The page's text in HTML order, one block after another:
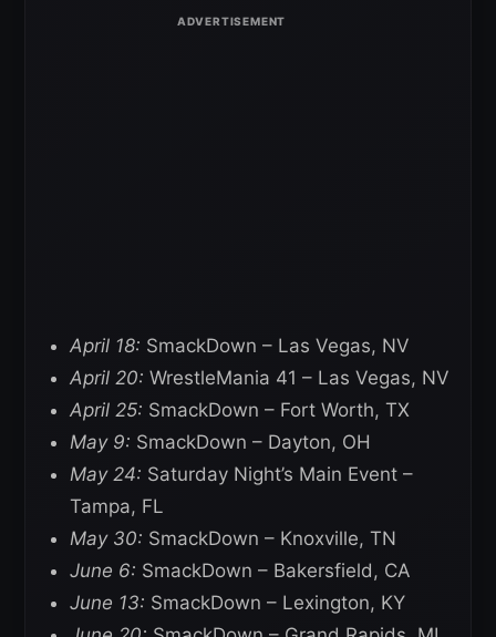
April 18: SmackDown – Las Vegas, NV
April 20: WrestleMania 41 – Las Vegas, NV
April 25: SmackDown – Fort Worth, TX
May 9: SmackDown – Dayton, OH
May 24: Saturday Night’s Main Event –
Tampa, FL
May 30: SmackDown – Knoxville, TN
June 6: SmackDown – Bakersfield, CA
June 13: SmackDown – Lexington, KY